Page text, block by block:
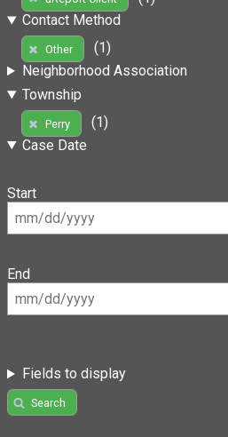
Contact Method
Other
(1)
Neighborhood Association
Township
Perry
(1)
Case Date
Start
End
Fields to display
Search